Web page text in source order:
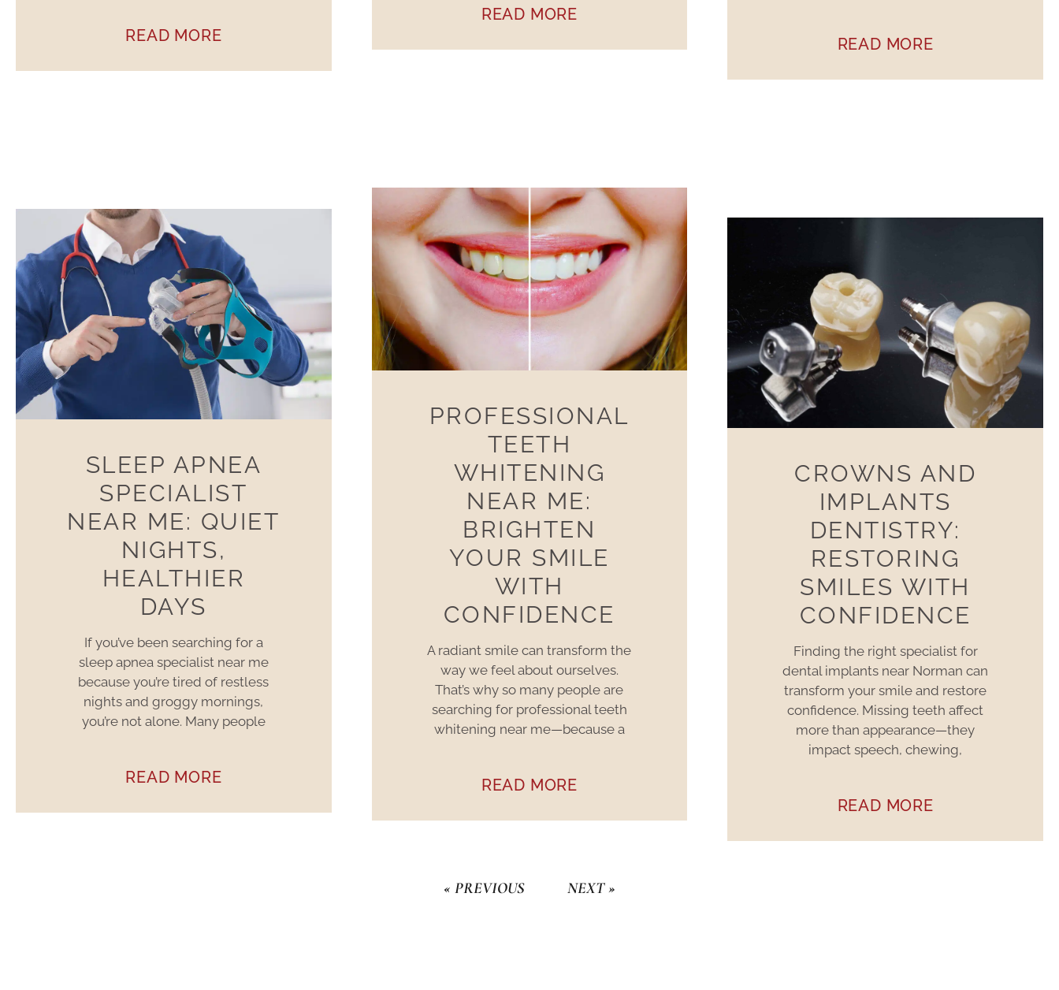
READ MORE
READ MORE
READ MORE
SLEEP APNEA
SPECIALIST
NEAR ME: QUIET
NIGHTS,
HEALTHIER
DAYS
If you’ve been searching for a
sleep apnea specialist near me
because you’re tired of restless
nights and groggy mornings,
you’re not alone. Many people
READ MORE
PROFESSIONAL
TEETH
WHITENING
NEAR ME:
BRIGHTEN
YOUR SMILE
WITH
CONFIDENCE
A radiant smile can transform the
way we feel about ourselves.
That’s why so many people are
searching for professional teeth
whitening near me—because a
READ MORE
CROWNS AND
IMPLANTS
DENTISTRY:
RESTORING
SMILES WITH
CONFIDENCE
Finding the right specialist for
dental implants near Norman can
transform your smile and restore
confidence. Missing teeth affect
more than appearance—they
impact speech, chewing,
READ MORE
« PREVIOUS NEXT »